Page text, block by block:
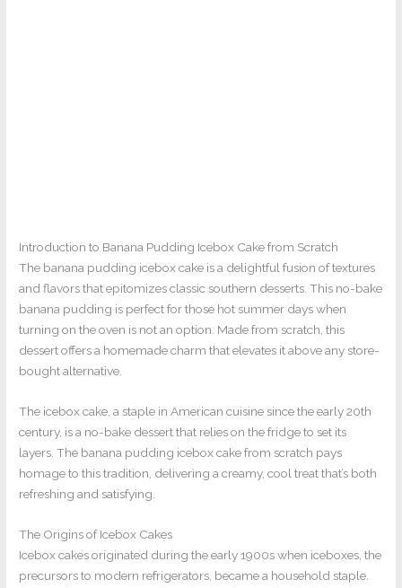
Introduction to Banana Pudding Icebox Cake from Scratch
The banana pudding icebox cake is a delightful fusion of textures
and flavors that epitomizes classic southern desserts. This no-bake
banana pudding is perfect for those hot summer days when
turning on the oven is not an option. Made from scratch, this
dessert offers a homemade charm that elevates it above any store-
bought alternative.
The icebox cake, a staple in American cuisine since the early 20th
century, is a no-bake dessert that relies on the fridge to set its
layers. The banana pudding icebox cake from scratch pays
homage to this tradition, delivering a creamy, cool treat that’s both
refreshing and satisfying.
The Origins of Icebox Cakes
Icebox cakes originated during the early 1900s when iceboxes, the
precursors to modern refrigerators, became a household staple.